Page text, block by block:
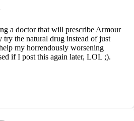
a doctor that will prescribe Armour
try the natural drug instead of just
my horrendously worsening
if I post this again later, LOL ;).